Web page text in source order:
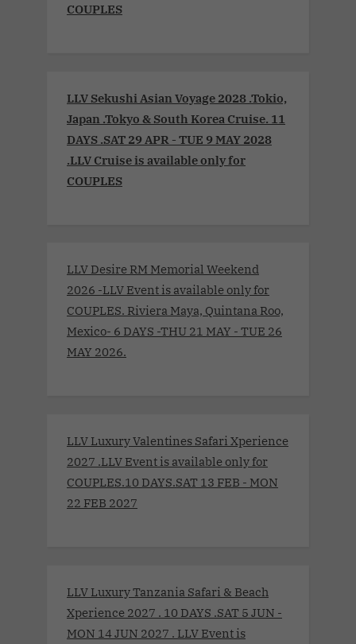
COUPLES
LLV Sekushi Asian Voyage 2028 .Tokio,
Japan .Tokyo & South Korea Cruise. 11
DAYS .SAT 29 APR - TUE 9 MAY 2028
.LLV Cruise is available only for
COUPLES
LLV Desire RM Memorial Weekend
2026 -LLV Event is available only for
COUPLES. Riviera Maya, Quintana Roo,
Mexico- 6 DAYS -THU 21 MAY - TUE 26
MAY 2026.
LLV Luxury Valentines Safari Xperience
2027 .LLV Event is available only for
COUPLES.10 DAYS.SAT 13 FEB - MON
22 FEB 2027
LLV Luxury Tanzania Safari & Beach
Xperience 2027 . 10 DAYS .SAT 5 JUN -
MON 14 JUN 2027 . LLV Event is